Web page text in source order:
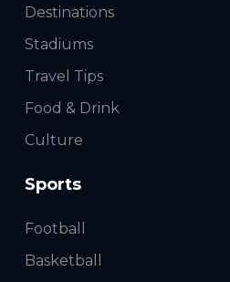
Destinations
Stadiums
Travel Tips
Food & Drink
Culture
Sports
Football
Basketball